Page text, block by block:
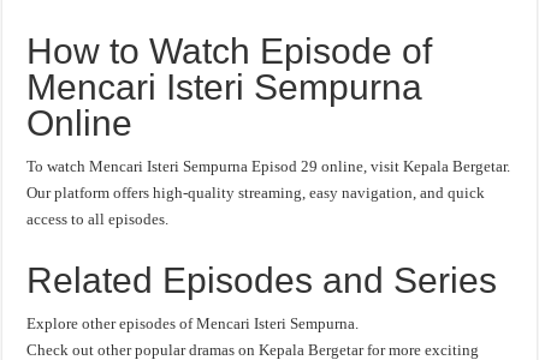
How to Watch Episode of
Mencari Isteri Sempurna
Online
To watch Mencari Isteri Sempurna Episod 29 online, visit Kepala Bergetar.
Our platform offers high-quality streaming, easy navigation, and quick
access to all episodes.
Related Episodes and Series
Explore other episodes of Mencari Isteri Sempurna.
Check out other popular dramas on Kepala Bergetar for more exciting